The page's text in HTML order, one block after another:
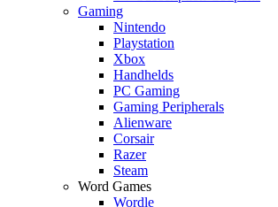
Gaming
Nintendo
Playstation
Xbox
Handhelds
PC Gaming
Gaming Peripherals
Alienware
Corsair
Razer
Steam
Word Games
Wordle